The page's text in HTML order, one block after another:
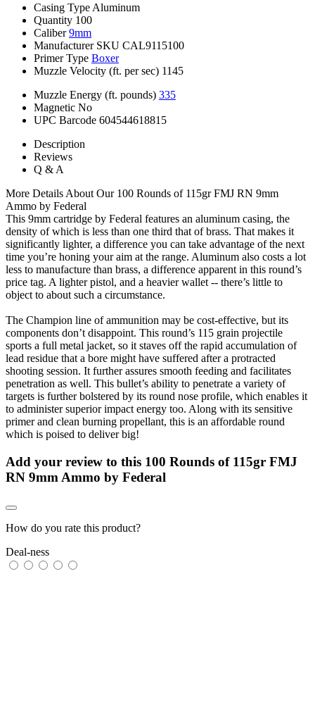
Casing Type Aluminum
Quantity 100
Caliber 9mm
Manufacturer SKU CAL9115100
Primer Type Boxer
Muzzle Velocity (ft. per sec) 1145
Muzzle Energy (ft. pounds) 335
Magnetic No
UPC Barcode 604544618815
Description
Reviews
Q & A
More Details About Our 100 Rounds of 115gr FMJ RN 9mm
Ammo by Federal
This 9mm cartridge by Federal features an aluminum casing, the
density of which is less than one third that of brass. That makes it
significantly lighter, a difference you can take advantage of the next
time you’re honing your aim at the range. Aluminum also costs a lot
less to manufacture than brass, a difference apparent in this round’s
price tag. A lighter pistol, and a heavier wallet -- there’s little to
object to about such a circumstance.
The Champion line of ammunition may be cost-effective, but its
components don’t disappoint. This round’s 115 grain projectile
sports a full metal jacket, so it staves off the rapid accumulation of
lead residue that a bore might have suffered after a protracted
shooting session. It further assures smooth feeding and facilitates
penetration as well. This bullet’s ability to penetrate a variety of
targets is further bolstered by its round nose profile, which enables it
to administer superior impact energy too. Along with its sensitive
primer and clean burning propellant, this is an affordable round
which is poised to deliver big!
Add your review to this 100 Rounds of 115gr FMJ
RN 9mm Ammo by Federal
How do you rate this product?
Deal-ness